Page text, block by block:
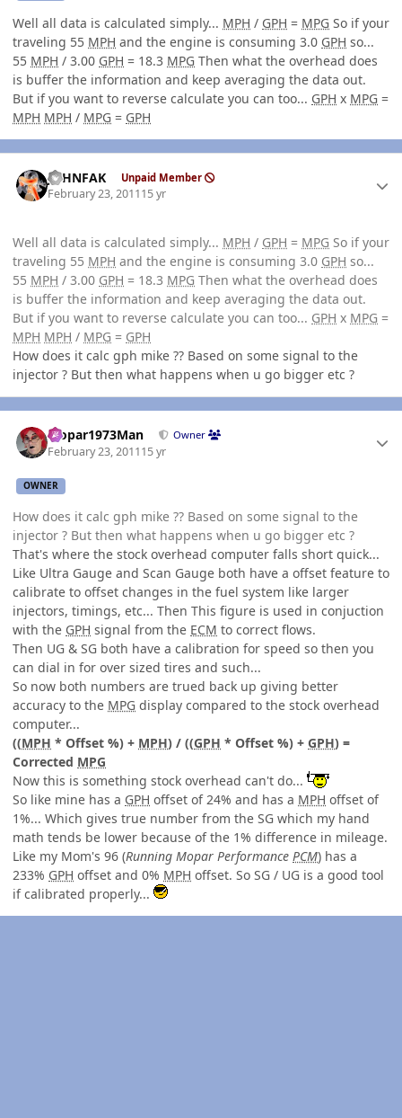
Well all data is calculated simply... MPH / GPH = MPG So if your
traveling 55 MPH and the engine is consuming 3.0 GPH so...
55 MPH / 3.00 GPH = 18.3 MPG Then what the overhead does
is buffer the information and keep averaging the data out.
But if you want to reverse calculate you can too... GPH x MPG =
MPH MPH / MPG = GPH
JOHNFAK Unpaid Member
February 23, 201115 yr
Well all data is calculated simply... MPH / GPH = MPG So if your
traveling 55 MPH and the engine is consuming 3.0 GPH so...
55 MPH / 3.00 GPH = 18.3 MPG Then what the overhead does
is buffer the information and keep averaging the data out.
But if you want to reverse calculate you can too... GPH x MPG =
MPH MPH / MPG = GPH
How does it calc gph mike ?? Based on some signal to the
injector ? But then what happens when u go bigger etc ?
Mopar1973Man Owner
February 23, 201115 yr
OWNER
How does it calc gph mike ?? Based on some signal to the
injector ? But then what happens when u go bigger etc ?
That's where the stock overhead computer falls short quick...
Like Ultra Gauge and Scan Gauge both have a offset feature to
calibrate to offset changes in the fuel system like larger
injectors, timings, etc... Then This figure is used in conjuction
with the GPH signal from the ECM to correct flows.
Then UG & SG both have a calibration for speed so then you
can dial in for over sized tires and such...
So now both numbers are trued back up giving better
accuracy to the MPG display compared to the stock overhead
computer...
((MPH * Offset %) + MPH) / ((GPH * Offset %) + GPH) =
Corrected MPG
Now this is something stock overhead can't do...
So like mine has a GPH offset of 24% and has a MPH offset of
1%... Which gives true number from the SG which my hand
math tends be lower because of the 1% difference in mileage.
Like my Mom's 96 (Running Mopar Performance PCM) has a
233% GPH offset and 0% MPH offset. So SG / UG is a good tool
if calibrated properly...